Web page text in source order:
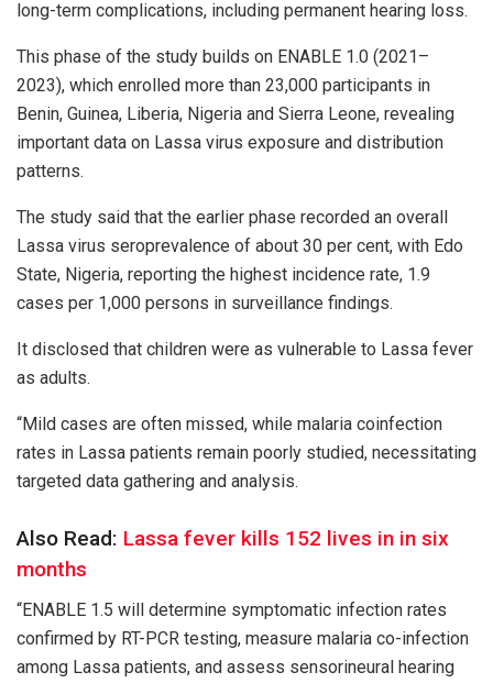
long-term complications, including permanent hearing loss.
This phase of the study builds on ENABLE 1.0 (2021–
2023), which enrolled more than 23,000 participants in
Benin, Guinea, Liberia, Nigeria and Sierra Leone, revealing
important data on Lassa virus exposure and distribution
patterns.
The study said that the earlier phase recorded an overall
Lassa virus seroprevalence of about 30 per cent, with Edo
State, Nigeria, reporting the highest incidence rate, 1.9
cases per 1,000 persons in surveillance findings.
It disclosed that children were as vulnerable to Lassa fever
as adults.
“Mild cases are often missed, while malaria coinfection
rates in Lassa patients remain poorly studied, necessitating
targeted data gathering and analysis.
Also Read: Lassa fever kills 152 lives in in six
months
“ENABLE 1.5 will determine symptomatic infection rates
confirmed by RT-PCR testing, measure malaria co-infection
among Lassa patients, and assess sensorineural hearing